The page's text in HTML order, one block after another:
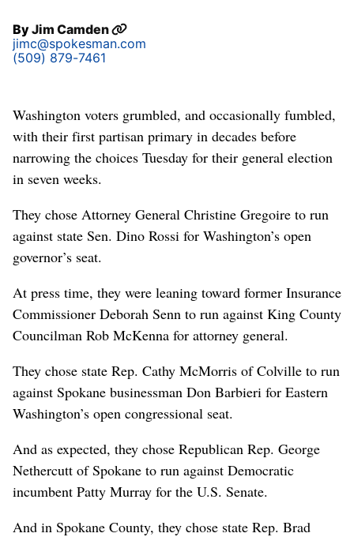
ByJim Camden
jimc@spokesman.com
(509) 879-7461
Washington voters grumbled, and occasionally fumbled,
with their first partisan primary in decades before
narrowing the choices Tuesday for their general election
in seven weeks.
They chose Attorney General Christine Gregoire to run
against state Sen. Dino Rossi for Washington’s open
governor’s seat.
At press time, they were leaning toward former Insurance
Commissioner Deborah Senn to run against King County
Councilman Rob McKenna for attorney general.
They chose state Rep. Cathy McMorris of Colville to run
against Spokane businessman Don Barbieri for Eastern
Washington’s open congressional seat.
And as expected, they chose Republican Rep. George
Nethercutt of Spokane to run against Democratic
incumbent Patty Murray for the U.S. Senate.
And in Spokane County, they chose state Rep. Brad